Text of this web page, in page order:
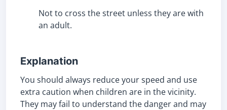
Not to cross the street unless they are with
an adult.
Explanation
You should always reduce your speed and use
extra caution when children are in the vicinity.
They may fail to understand the danger and may